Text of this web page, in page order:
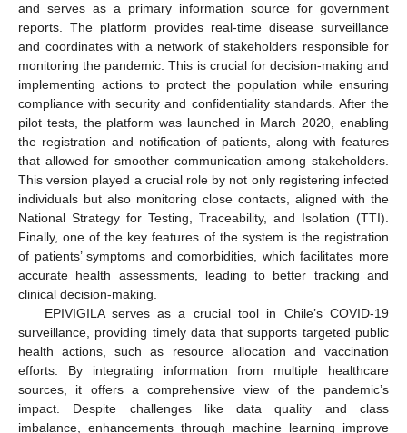
and serves as a primary information source for government
reports. The platform provides real-time disease surveillance
and coordinates with a network of stakeholders responsible for
monitoring the pandemic. This is crucial for decision-making and
implementing actions to protect the population while ensuring
compliance with security and confidentiality standards. After the
pilot tests, the platform was launched in March 2020, enabling
the registration and notification of patients, along with features
that allowed for smoother communication among stakeholders.
This version played a crucial role by not only registering infected
individuals but also monitoring close contacts, aligned with the
National Strategy for Testing, Traceability, and Isolation (TTI).
Finally, one of the key features of the system is the registration
of patients’ symptoms and comorbidities, which facilitates more
accurate health assessments, leading to better tracking and
clinical decision-making.
EPIVIGILA serves as a crucial tool in Chile’s COVID-19
surveillance, providing timely data that supports targeted public
health actions, such as resource allocation and vaccination
efforts. By integrating information from multiple healthcare
sources, it offers a comprehensive view of the pandemic’s
impact. Despite challenges like data quality and class
imbalance, enhancements through machine learning improve